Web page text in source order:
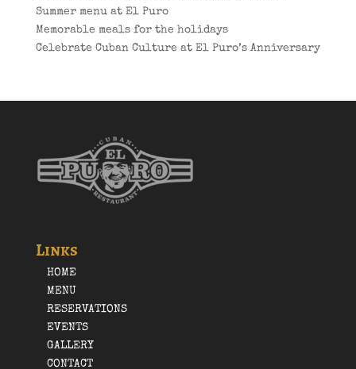
Summer menu at El Puro
Memorable meals for the holidays
Celebrate Cuban Culture at El Puro’s Anniversary
Links
HOME
MENU
RESERVATIONS
EVENTS
GALLERY
CONTACT